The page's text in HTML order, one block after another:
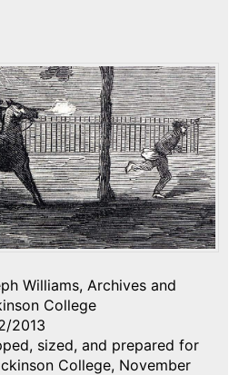
Williams, Archives and
College
2013
sized, and prepared for
College, November